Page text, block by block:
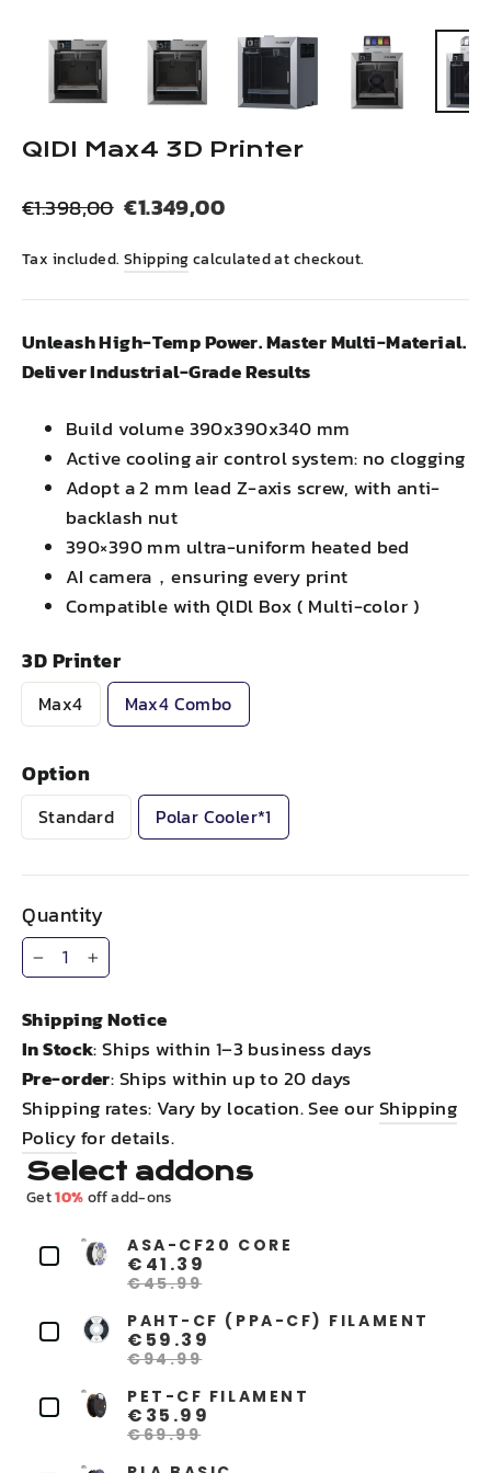
QIDI Max4 3D Printer
Regular
€1.398,00 Sale
€1.349,00
Tax included. Shippingcalculated at checkout.
Unleash High-Temp Power. Master Multi-Material.
Deliver Industrial-Grade Results
Build volume 390x390x340 mm
Active cooling air control system: no clogging
Adopt a 2 mm lead Z-axis screw, with anti-
backlash nut
390×390 mm ultra-uniform heated bed
AI camera，ensuring every print
Compatible with QlDl Box ( Multi-color )
3D Printer
Max4 Max4 Combo
Option
Standard Polar Cooler*1
Quantity
− +
Shipping Notice
In Stock: Ships within 1–3 business days
Pre-order: Ships within up to 20 days
Shipping rates: Vary by location. See ourShipping
Policyfor details.
Select addons
Get10%off add-ons
ASA-CF20 CORE
€41.39
€45.99
PAHT-CF (PPA-CF) FILAMENT
€59.39
€94.99
PET-CF FILAMENT
€35.99
€69.99